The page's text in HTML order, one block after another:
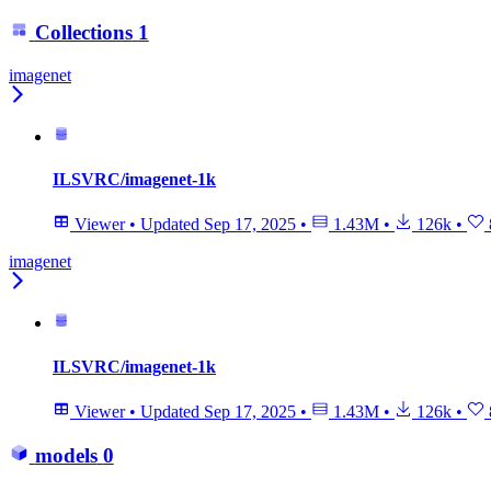
Collections 1
imagenet
ILSVRC/imagenet-1k
Viewer • Updated Sep 17, 2025 • 1.43M • 126k •
imagenet
ILSVRC/imagenet-1k
Viewer • Updated Sep 17, 2025 • 1.43M • 126k •
models 0